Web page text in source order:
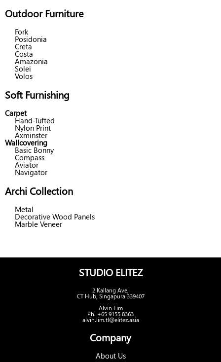
Outdoor Furniture
Fork
Posidonia
Creta
Costa
Amazonia
Solei
Volos
Soft Furnishing
Carpet
Hand-Tufted
Nylon Print
Axminster
Wallcovering
Basic Bonny
Compass
Aviator
Navigator
Archi Collection
Metal
Decorative Wood Panels
Marble Veneer
STUDIO ELITEZ
2 Kallang Ave,
CT Hub, Singapura 339407
Alvin Lim
Ph. +65 9155 8363
alvin.lim.tl@elitez.asia
Company
About Us